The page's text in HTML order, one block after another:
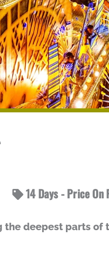
14 Days - Price On
the deepest parts of